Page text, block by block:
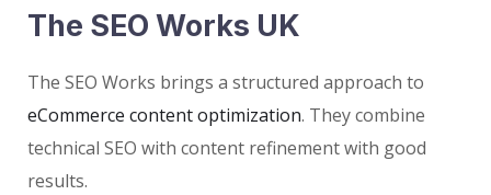
The SEO Works UK
The SEO Works brings a structured approach to
eCommerce content optimization. They combine
technical SEO with content refinement with good
results.